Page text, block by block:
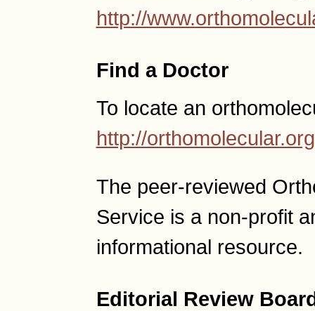
http://
Find a Doctor
To locate an
http://
The peer-reviewed
Service is a non-profit
informational resource.
Editorial Review